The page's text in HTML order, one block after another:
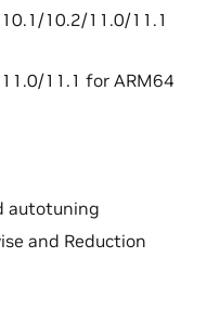
10.2/11.0/11.1
11.1 for ARM64
autotuning
and Reduction